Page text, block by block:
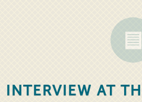
INTERVIEW AT